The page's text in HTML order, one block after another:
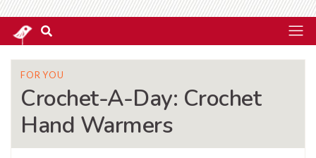
FOR YOU
Crochet-A-Day: Crochet
Hand Warmers